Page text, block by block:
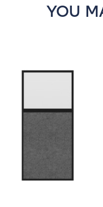
YOU